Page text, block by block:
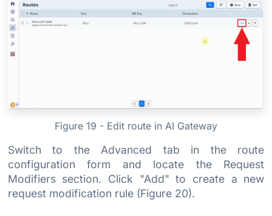
Figure 19 - Edit route in AI Gateway
Switch to the Advanced tab in the route
configuration form and locate the Request
Modifiers section. Click "Add" to create a new
request modification rule (Figure 20).